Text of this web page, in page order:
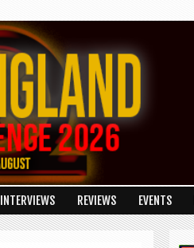
INTERVIEWS REVIEWS EVENTS